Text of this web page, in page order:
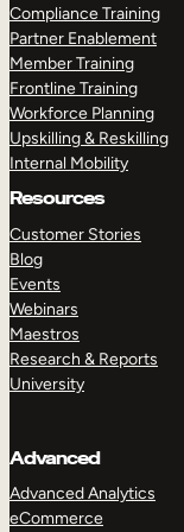
Compliance Training
Partner Enablement
Member Training
Frontline Training
Workforce Planning
Upskilling & Reskilling
Internal Mobility
Resources
Customer Stories
Blog
Events
Webinars
Maestros
Research & Reports
University
Advanced
Advanced Analytics
eCommerce